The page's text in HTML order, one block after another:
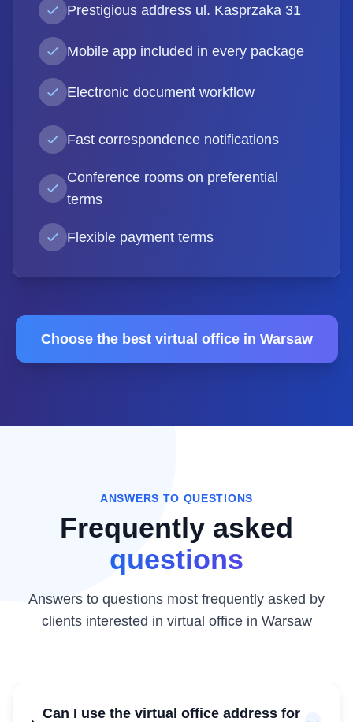
Prestigious address ul. Kasprzaka 31
Mobile app included in every package
Electronic document workflow
Fast correspondence notifications
Conference rooms on preferential
terms
Flexible payment terms
Choose the best virtual office in Warsaw
ANSWERS TO QUESTIONS
Frequently asked
questions
Answers to questions most frequently asked by
clients interested in virtual office in Warsaw
Can I use the virtual office address for